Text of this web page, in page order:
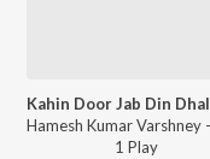
1 Play